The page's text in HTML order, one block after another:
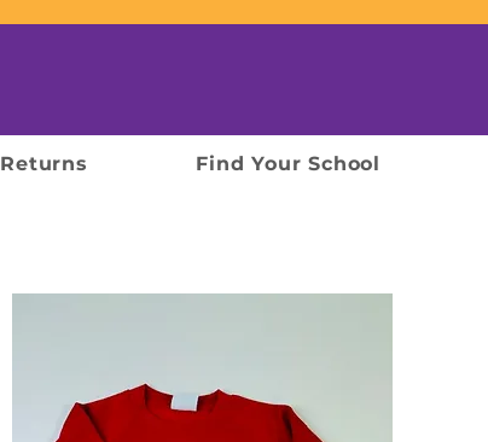
Returns Find Your School